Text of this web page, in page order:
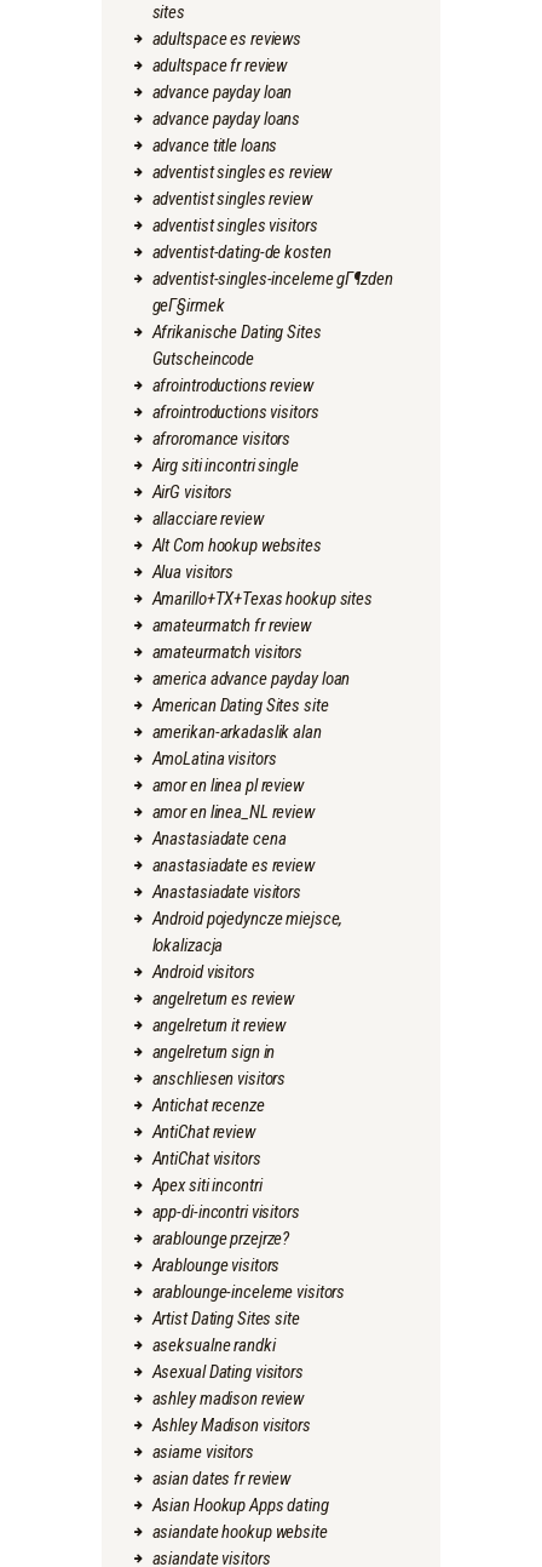
sites
adultspace es reviews
adultspace fr review
advance payday loan
advance payday loans
advance title loans
adventist singles es review
adventist singles review
adventist singles visitors
adventist-dating-de kosten
adventist-singles-inceleme gГ¶zden
geГ§irmek
Afrikanische Dating Sites
Gutscheincode
afrointroductions review
afrointroductions visitors
afroromance visitors
Airg siti incontri single
AirG visitors
allacciare review
Alt Com hookup websites
Alua visitors
Amarillo+TX+Texas hookup sites
amateurmatch fr review
amateurmatch visitors
america advance payday loan
American Dating Sites site
amerikan-arkadaslik alan
AmoLatina visitors
amor en linea pl review
amor en linea_NL review
Anastasiadate cena
anastasiadate es review
Anastasiadate visitors
Android pojedyncze miejsce,
lokalizacja
Android visitors
angelreturn es review
angelreturn it review
angelreturn sign in
anschliesen visitors
Antichat recenze
AntiChat review
AntiChat visitors
Apex siti incontri
app-di-incontri visitors
arablounge przejrze?
Arablounge visitors
arablounge-inceleme visitors
Artist Dating Sites site
aseksualne randki
Asexual Dating visitors
ashley madison review
Ashley Madison visitors
asiame visitors
asian dates fr review
Asian Hookup Apps dating
asiandate hookup website
asiandate visitors